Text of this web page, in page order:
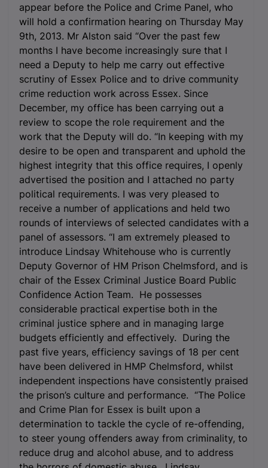
appear before the Police and Crime Panel, who
will hold a confirmation hearing on Thursday May
9th, 2013. Mr Alston said “Over the past few
months I have become increasingly sure that I
need a Deputy to help me carry out effective
scrutiny of Essex Police and to drive community
crime reduction work across Essex. Since
December, my office has been carrying out a
review to scope the role requirement and the
work that the Deputy will do. “In keeping with my
desire to be open and transparent and uphold the
highest integrity that this office requires, I openly
advertised the position and I attached no party
political requirements. I was very pleased to
receive a number of applications and held two
rounds of interviews of selected candidates with a
panel of assessors. “I am extremely pleased to
introduce Lindsay Whitehouse who is currently
Deputy Governor of HM Prison Chelmsford, and is
chair of the Essex Criminal Justice Board Public
Confidence Action Team. He possesses
considerable practical expertise both in the
criminal justice sphere and in managing large
budgets efficiently and effectively. During the
past five years, efficiency savings of 18 per cent
have been delivered in HMP Chelmsford, whilst
independent inspections have consistently praised
the prison’s culture and performance. “The Police
and Crime Plan for Essex is built upon a
determination to tackle the cycle of re-offending,
to steer young offenders away from criminality, to
reduce drug and alcohol abuse, and to address